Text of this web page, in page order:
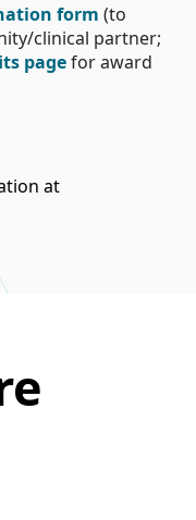
form (to
clinical partner;
pagefor award
at